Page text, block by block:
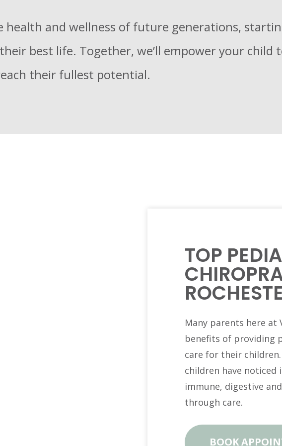
health and wellness of future generations,
best life. Together, we’ll empower your child
their fullest potential.
TOP
Many parents here
benefits of providing
care for their
children have
immune, digestive
through care.
BOOK